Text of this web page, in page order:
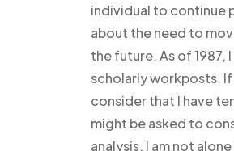
individual to continue
about the need to
the future. As of 1987,
scholarly workposts.
consider that I have
might be asked to
analysis, I am not